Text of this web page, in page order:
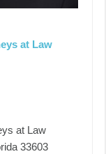
at Law
at Law
33603